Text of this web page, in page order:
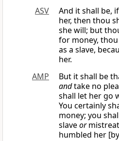
ASV
And it shall be,
her, then thou
she will; but
for money,
as a slave,
her.
AMP
But it shall be
andtake no
shall let her go
You certainly
money; you
slaveormistreat
humbled her